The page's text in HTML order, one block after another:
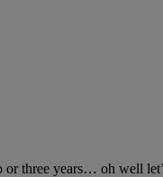
three years… oh well